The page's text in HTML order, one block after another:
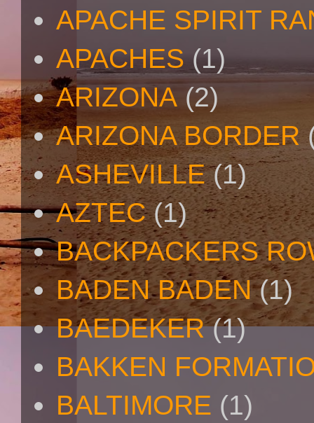
APACHE SPIRIT
APACHES (1)
ARIZONA (2)
ARIZONA BORDER
ASHEVILLE (1)
AZTEC (1)
BACKPACKERS
BADEN BADEN (1)
BAEDEKER (1)
BAKKEN
BALTIMORE (1)